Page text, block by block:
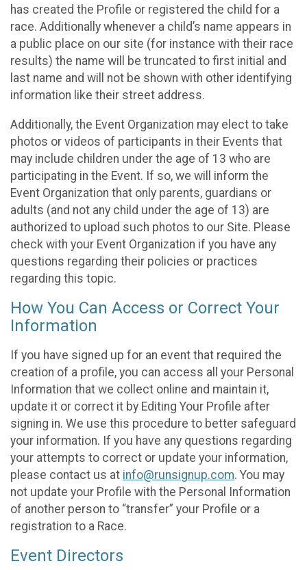
has created the Profile or registered the child for a
race. Additionally whenever a child’s name appears in
a public place on our site (for instance with their race
results) the name will be truncated to first initial and
last name and will not be shown with other identifying
information like their street address.
Additionally, the Event Organization may elect to take
photos or videos of participants in their Events that
may include children under the age of 13 who are
participating in the Event. If so, we will inform the
Event Organization that only parents, guardians or
adults (and not any child under the age of 13) are
authorized to upload such photos to our Site. Please
check with your Event Organization if you have any
questions regarding their policies or practices
regarding this topic.
How You Can Access or Correct Your
Information
If you have signed up for an event that required the
creation of a profile, you can access all your Personal
Information that we collect online and maintain it,
update it or correct it by Editing Your Profile after
signing in. We use this procedure to better safeguard
your information. If you have any questions regarding
your attempts to correct or update your information,
please contact us at info@runsignup.com. You may
not update your Profile with the Personal Information
of another person to “transfer” your Profile or a
registration to a Race.
Event Directors